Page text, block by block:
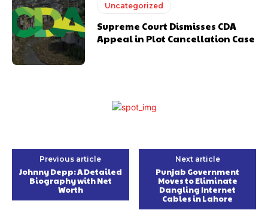
Uncategorized
Supreme Court Dismisses CDA
Appeal in Plot Cancellation Case
Previous article
Johnny Depp: A Detailed
Biography with Net
Worth
Next article
Punjab Government
Moves to Eliminate
Dangling Internet
Cables in Lahore